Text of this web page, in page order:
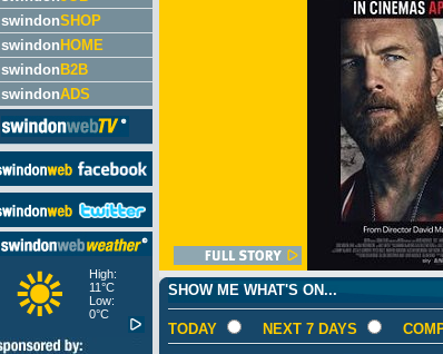
swindonSHOP
swindon HOME
swindon B2B
swindonADS
High:
11°C
Low:
0°C
SHOW ME WHAT'S ON...
TODAY NEXT 7 DAYS